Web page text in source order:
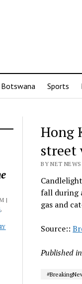
Botswana Sports
|
,
Hong
street
BY NET
fall during
gas and
Source::
Published in